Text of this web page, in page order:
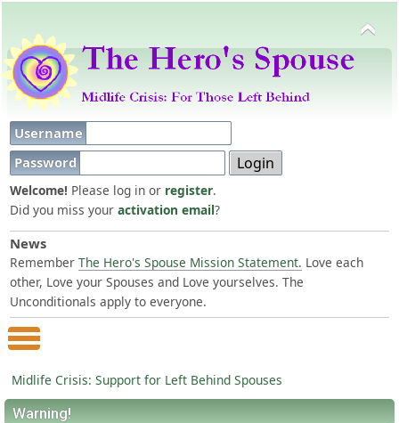
Username
Password
Welcome! Please log in or register.
Did you miss your activation email?
News
Remember The Hero's Spouse Mission Statement. Love each
other, Love your Spouses and Love yourselves. The
Unconditionals apply to everyone.
Main Menu
Midlife Crisis: Support for Left Behind Spouses
Warning!